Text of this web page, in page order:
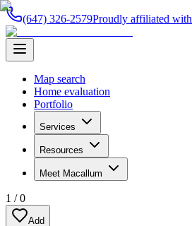
(647) 326-2579Proudly affiliated with
Map search
Home evaluation
Portfolio
Services
Resources
Meet Macallum
1 /0
Add